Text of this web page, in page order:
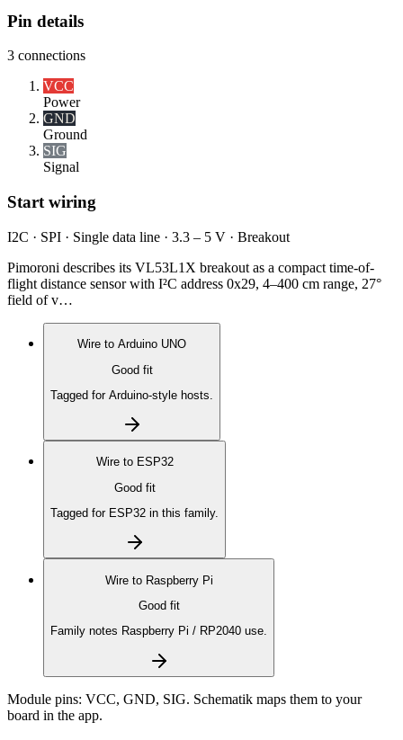
Pin details
3 connections
VCC
Power
GND
Ground
SIG
Signal
Start wiring
I2C · SPI · Single data line · 3.3 – 5 V · Breakout
Pimoroni describes its VL53L1X breakout as a compact time-of-
flight distance sensor with I²C address 0x29, 4–400 cm range, 27°
field of v…
Wire to Arduino UNO
Good fit
Tagged for Arduino-style hosts.
Wire to ESP32
Good fit
Tagged for ESP32 in this family.
Wire to Raspberry Pi
Good fit
Family notes Raspberry Pi / RP2040 use.
Module pins: VCC, GND, SIG. Schematik maps them to your
board in the app.